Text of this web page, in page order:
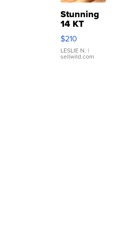
Stunning
14 KT
Yellow
Gold Ring
with Pear
Shaped
$210
LESLIE N. |
sellwild.com